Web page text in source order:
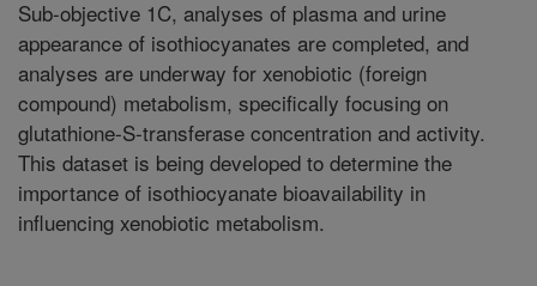
Sub-objective 1C, analyses of plasma and urine
appearance of isothiocyanates are completed, and
analyses are underway for xenobiotic (foreign
compound) metabolism, specifically focusing on
glutathione-S-transferase concentration and activity.
This dataset is being developed to determine the
importance of isothiocyanate bioavailability in
influencing xenobiotic metabolism.